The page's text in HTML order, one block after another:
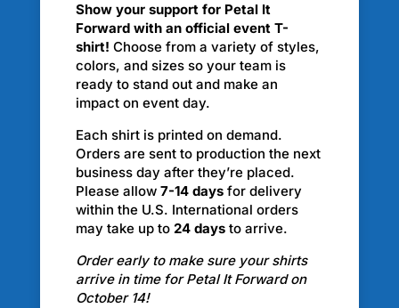
Show your support for Petal It
Forward with an official event T-
shirt! Choose from a variety of styles,
colors, and sizes so your team is
ready to stand out and make an
impact on event day.
Each shirt is printed on demand.
Orders are sent to production the next
business day after they’re placed.
Please allow 7-14 days for delivery
within the U.S. International orders
may take up to 24 days to arrive.
Order early to make sure your shirts
arrive in time for Petal It Forward on
October 14!